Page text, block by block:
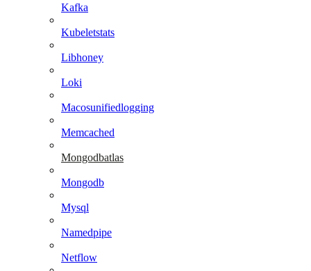
Kafka
Kubeletstats
Libhoney
Loki
Macosunifiedlogging
Memcached
Mongodbatlas
Mongodb
Mysql
Namedpipe
Netflow